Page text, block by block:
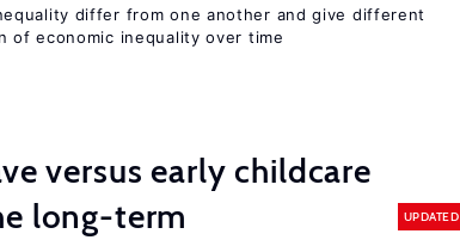
differ from one another and give different
of economic inequality over time
versus early childcare
long-term
UPDATED